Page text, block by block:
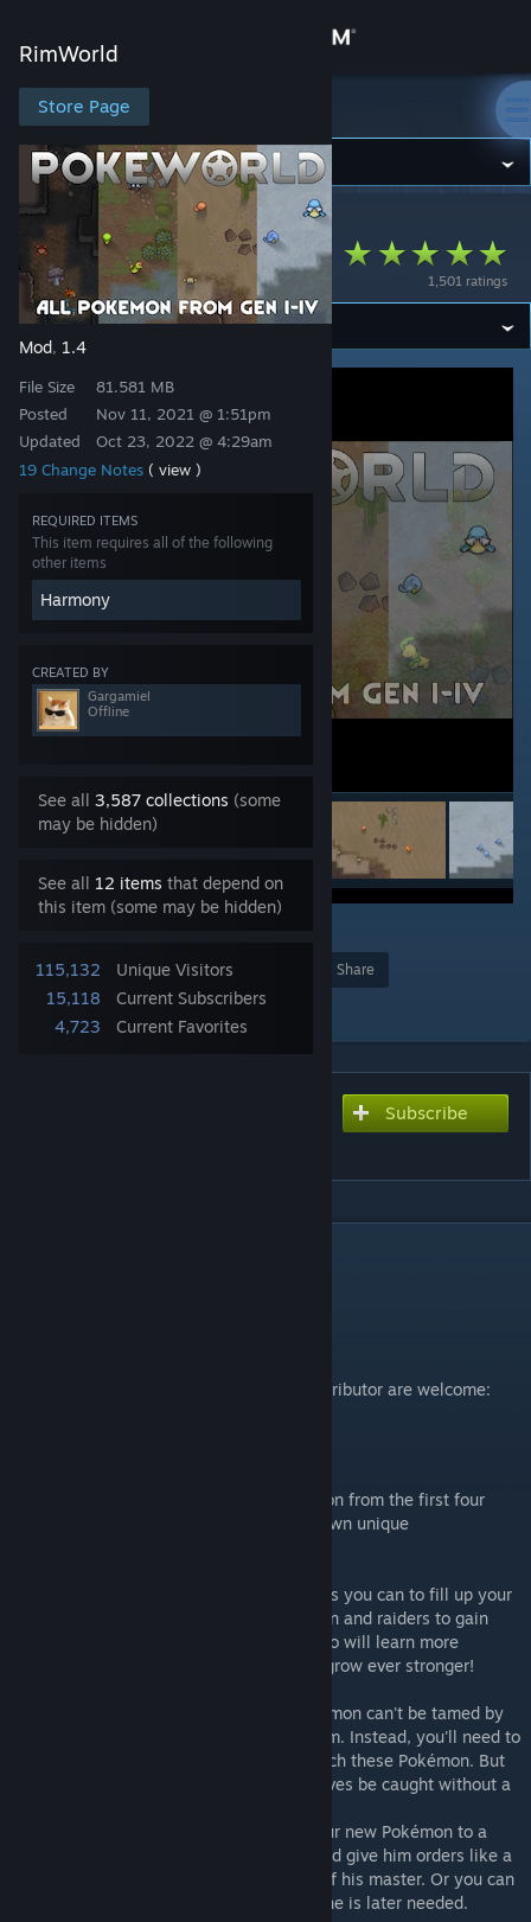
Store
Community
About
Support
Get the Steam Mobile App
View desktop website
RimWorld
Store Page
Mod, 1.4
File Size
Posted
Updated
81.581 MB
Nov 11, 2021 @ 1:51pm
Oct 23, 2022 @ 4:29am
19 Change Notes ( view )
REQUIRED ITEMS
This item requires all of the following
other items
Harmony
CREATED BY
Gargamiel
Offline
See all 3,587 collections (some
may be hidden)
See all 12 items that depend on
this item (some may be hidden)
115,132
Unique Visitors
15,118
Current Subscribers
4,723
Current Favorites
RimWorld
RimWorld> Workshop >Gargamiel's Workshop
1,501 ratings
PokéWorld
Award
Share
Add to Collection
Subscribe
The PokéWorld GitHub repository, any contributor are welcome:
PokéWorld adds all 493 species of Pokémon from the first four
generations to RimWorld, each with their own unique
Try and catch as many of these Pokémon as you can to fill up your
Pokédex, battle against other wild Pokémon and raiders to gain
experience and level up your Pokémon, who will learn more
powerfull moves and eventually evolve to grow ever stronger!
Unlike your vanilla RimWorld animal, Pokémon can't be tamed by
simply having your colonist walk up to them. Instead, you'll need to
use specially crafted Poké Ball belts to catch these Pokémon. But
be carefull! Most of them wont let themselves be caught without a
Once caught, you can choose to assign your new Pokémon to a
colonist whom it will follow and protect, and give him orders like a
regular drafted pawn while in the vicinity of his master. Or you can
chose to let him rest in his Poké Ball until he is later needed.